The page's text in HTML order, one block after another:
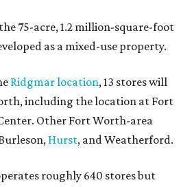
75-acre, 1.2 million-square-foot
as a mixed-use property.
Ridgmar location, 13 stores will
including the location at Fort
Other Fort Worth-area
Hurst, and Weatherford.
roughly 640 stores but